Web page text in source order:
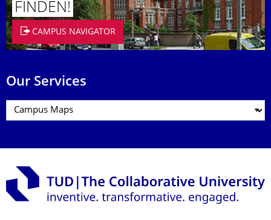
FINDEN!
CAMPUS NAVIGATOR
Our Services